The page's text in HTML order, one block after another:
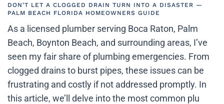
DON’T LET A CLOGGED DRAIN TURN INTO A DISASTER —
PALM BEACH FLORIDA HOMEOWNERS GUIDE
As a licensed plumber serving Boca Raton, Palm
Beach, Boynton Beach, and surrounding areas, I’ve
seen my fair share of plumbing emergencies. From
clogged drains to burst pipes, these issues can be
frustrating and costly if not addressed promptly. In
this article, we’ll delve into the most common plu